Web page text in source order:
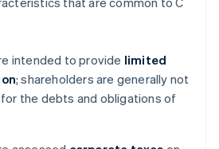
intended to provide limited
; shareholders are generally not
the debts and obligations of